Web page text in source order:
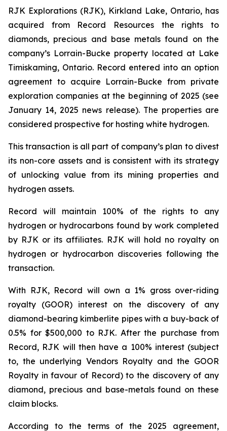
RJK Explorations (RJK), Kirkland Lake, Ontario, has
acquired from Record Resources the rights to
diamonds, precious and base metals found on the
company’s Lorrain-Bucke property located at Lake
Timiskaming, Ontario. Record entered into an option
agreement to acquire Lorrain-Bucke from private
exploration companies at the beginning of 2025 (see
January 14, 2025 news release). The properties are
considered prospective for hosting white hydrogen.
This transaction is all part of company’s plan to divest
its non-core assets and is consistent with its strategy
of unlocking value from its mining properties and
hydrogen assets.
Record will maintain 100% of the rights to any
hydrogen or hydrocarbons found by work completed
by RJK or its affiliates. RJK will hold no royalty on
hydrogen or hydrocarbon discoveries following the
transaction.
With RJK, Record will own a 1% gross over-riding
royalty (GOOR) interest on the discovery of any
diamond-bearing kimberlite pipes with a buy-back of
0.5% for $500,000 to RJK. After the purchase from
Record, RJK will then have a 100% interest (subject
to, the underlying Vendors Royalty and the GOOR
Royalty in favour of Record) to the discovery of any
diamond, precious and base-metals found on these
claim blocks.
According to the terms of the 2025 agreement,